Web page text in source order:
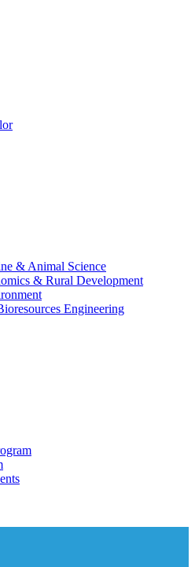
& Animal Science
& Rural Development
Engineering